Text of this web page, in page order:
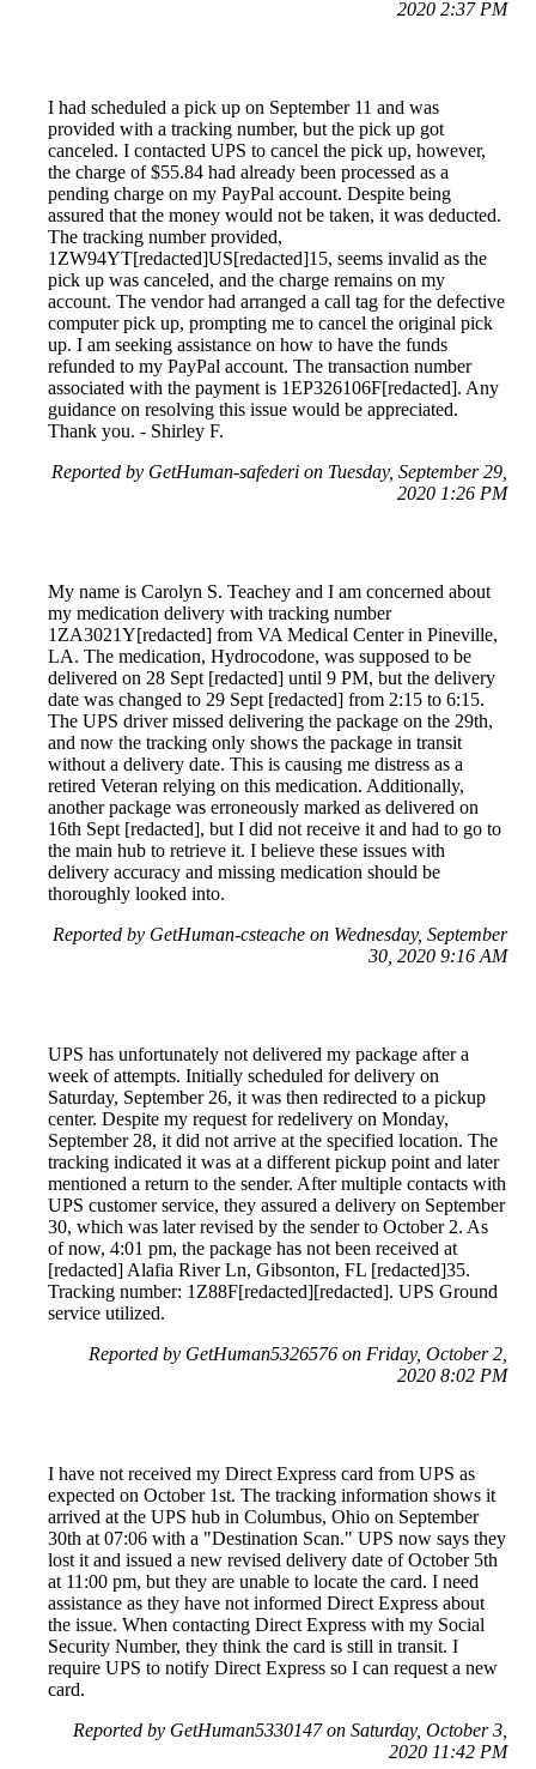
2020 2:37 PM
I had scheduled a pick up on September 11 and was
provided with a tracking number, but the pick up got
canceled. I contacted UPS to cancel the pick up, however,
the charge of $55.84 had already been processed as a
pending charge on my PayPal account. Despite being
assured that the money would not be taken, it was deducted.
The tracking number provided,
1ZW94YT[redacted]US[redacted]15, seems invalid as the
pick up was canceled, and the charge remains on my
account. The vendor had arranged a call tag for the defective
computer pick up, prompting me to cancel the original pick
up. I am seeking assistance on how to have the funds
refunded to my PayPal account. The transaction number
associated with the payment is 1EP326106F[redacted]. Any
guidance on resolving this issue would be appreciated.
Thank you. - Shirley F.
Reported by GetHuman-safederi on Tuesday, September 29,
2020 1:26 PM
My name is Carolyn S. Teachey and I am concerned about
my medication delivery with tracking number
1ZA3021Y[redacted] from VA Medical Center in Pineville,
LA. The medication, Hydrocodone, was supposed to be
delivered on 28 Sept [redacted] until 9 PM, but the delivery
date was changed to 29 Sept [redacted] from 2:15 to 6:15.
The UPS driver missed delivering the package on the 29th,
and now the tracking only shows the package in transit
without a delivery date. This is causing me distress as a
retired Veteran relying on this medication. Additionally,
another package was erroneously marked as delivered on
16th Sept [redacted], but I did not receive it and had to go to
the main hub to retrieve it. I believe these issues with
delivery accuracy and missing medication should be
thoroughly looked into.
Reported by GetHuman-csteache on Wednesday, September
30, 2020 9:16 AM
UPS has unfortunately not delivered my package after a
week of attempts. Initially scheduled for delivery on
Saturday, September 26, it was then redirected to a pickup
center. Despite my request for redelivery on Monday,
September 28, it did not arrive at the specified location. The
tracking indicated it was at a different pickup point and later
mentioned a return to the sender. After multiple contacts with
UPS customer service, they assured a delivery on September
30, which was later revised by the sender to October 2. As
of now, 4:01 pm, the package has not been received at
[redacted] Alafia River Ln, Gibsonton, FL [redacted]35.
Tracking number: 1Z88F[redacted][redacted]. UPS Ground
service utilized.
Reported by GetHuman5326576 on Friday, October 2,
2020 8:02 PM
I have not received my Direct Express card from UPS as
expected on October 1st. The tracking information shows it
arrived at the UPS hub in Columbus, Ohio on September
30th at 07:06 with a "Destination Scan." UPS now says they
lost it and issued a new revised delivery date of October 5th
at 11:00 pm, but they are unable to locate the card. I need
assistance as they have not informed Direct Express about
the issue. When contacting Direct Express with my Social
Security Number, they think the card is still in transit. I
require UPS to notify Direct Express so I can request a new
card.
Reported by GetHuman5330147 on Saturday, October 3,
2020 11:42 PM